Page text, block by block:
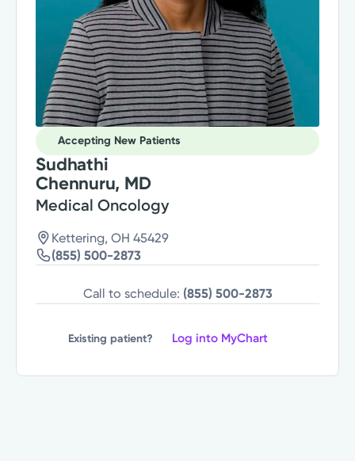
Accepting New Patients
Sudhathi
Chennuru, MD
Medical Oncology
Kettering, OH 45429
(855) 500-2873
Call to schedule: (855) 500-2873
Existing patient? Log into MyChart